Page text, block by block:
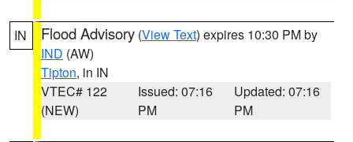
IN Flood Advisory (View Text) expires 10:30 PM by
IND (AW)
Tipton, in IN
VTEC# 122
(NEW)
Issued: 07:16
PM
Updated: 07:16
PM